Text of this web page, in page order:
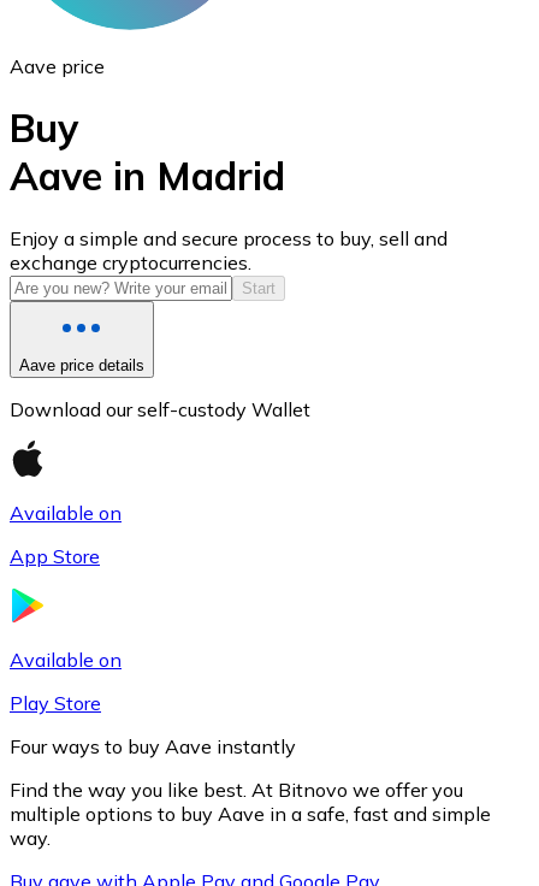
USD Coin
USDC
Aave price
Buy
Aave in Madrid
Enjoy a simple and secure process to buy, sell and
exchange cryptocurrencies.
Start
Aave price details
Download our self-custody Wallet
Available on
App Store
Available on
Play Store
Four ways to buy Aave instantly
Find the way you like best. At Bitnovo we offer you
multiple options to buy Aave in a safe, fast and simple
way.
Buy aave with Apple Pay and Google Pay